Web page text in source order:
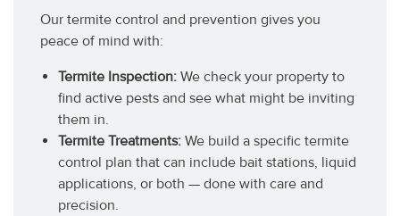
Our termite control and prevention gives you
peace of mind with:
Termite Inspection: We check your property to
find active pests and see what might be inviting
them in.
Termite Treatments: We build a specific termite
control plan that can include bait stations, liquid
applications, or both — done with care and
precision.